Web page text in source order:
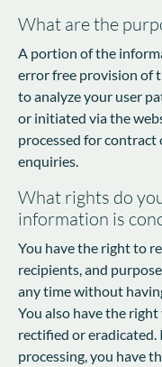
What are the
A portion of the
error free provision of
to analyze your user
or initiated via the
processed for
enquiries.
What rights do
information is
You have the right to
recipients, and
any time without
You also have the
rectified or eradicated.
processing, you have